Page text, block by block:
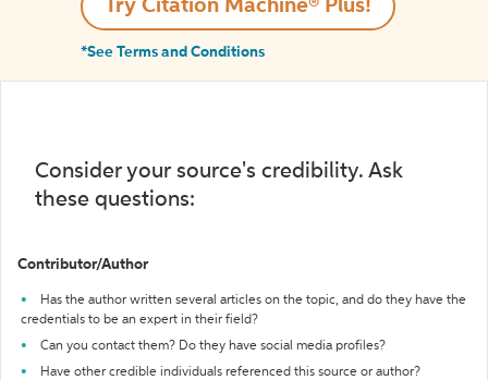
Try Citation Machine® Plus!
*See Terms and Conditions
Consider your source's credibility. Ask
these questions:
Contributor/Author
Has the author written several articles on the topic, and do they have the
credentials to be an expert in their field?
Can you contact them? Do they have social media profiles?
Have other credible individuals referenced this source or author?